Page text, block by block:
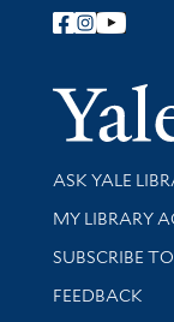
Follow Yale
Library
ASK YALE
Get research
MY LIBRARY
SUBSCRIBE
Stay updated
FEEDBACK